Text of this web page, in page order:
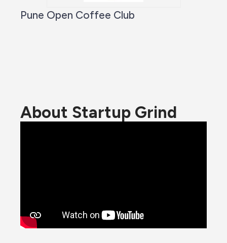
Pune Open Coffee Club
About Startup Grind